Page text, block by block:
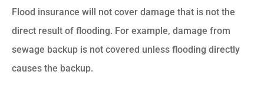
Flood insurance will not cover damage that is not the
direct result of flooding. For example, damage from
sewage backup is not covered unless flooding directly
causes the backup.